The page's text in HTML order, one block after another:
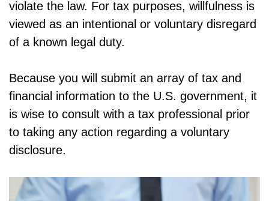
violate the law. For tax purposes, willfulness is
viewed as an intentional or voluntary disregard
of a known legal duty.
Because you will submit an array of tax and
financial information to the U.S. government, it
is wise to consult with a tax professional prior
to taking any action regarding a voluntary
disclosure.